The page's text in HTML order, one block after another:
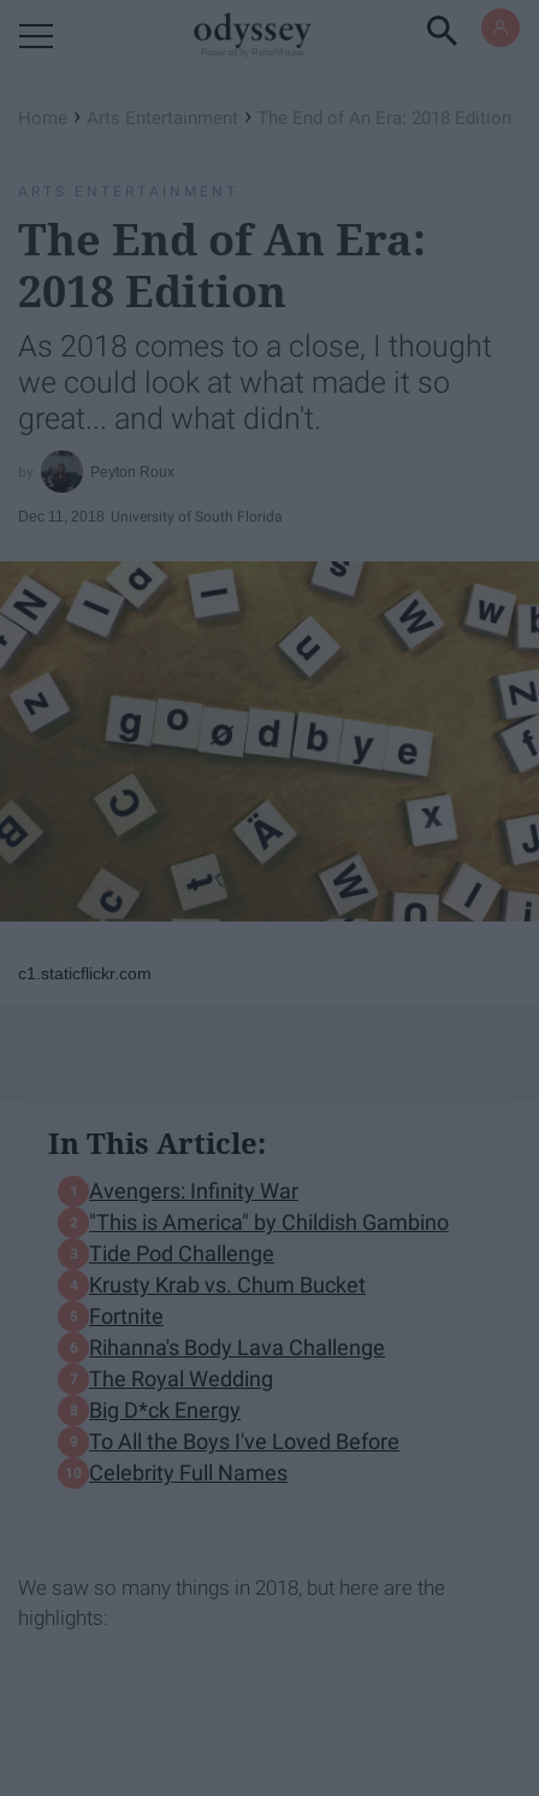
Home › Arts Entertainment › The End of An Era: 2018 Edition
ARTS ENTERTAINMENT
The End of An Era:
2018 Edition
As 2018 comes to a close, I thought
we could look at what made it so
great... and what didn't.
Peyton Roux
Dec 11, 2018 University of South Florida
c1.staticflickr.com
In This Article:
Avengers: Infinity War
"This is America" by Childish Gambino
Tide Pod Challenge
Krusty Krab vs. Chum Bucket
Fortnite
Rihanna's Body Lava Challenge
The Royal Wedding
Big D*ck Energy
To All the Boys I've Loved Before
Celebrity Full Names
We saw so many things in 2018, but here are the
highlights: